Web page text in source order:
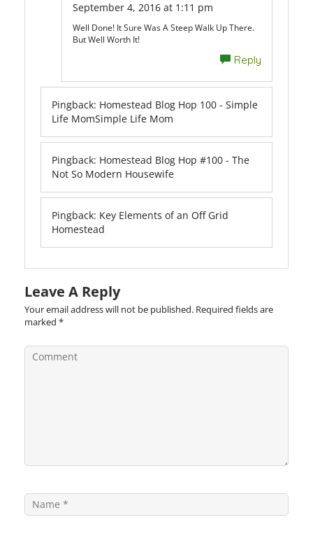
September 4, 2016 at 1:11 pm
Well Done! It Sure Was A Steep Walk Up There.
But Well Worth It!
Reply
Pingback: Homestead Blog Hop 100 - Simple
Life MomSimple Life Mom
Pingback: Homestead Blog Hop #100 - The
Not So Modern Housewife
Pingback: Key Elements of an Off Grid
Homestead
Leave A Reply
Your email address will not be published. Required fields are
marked *